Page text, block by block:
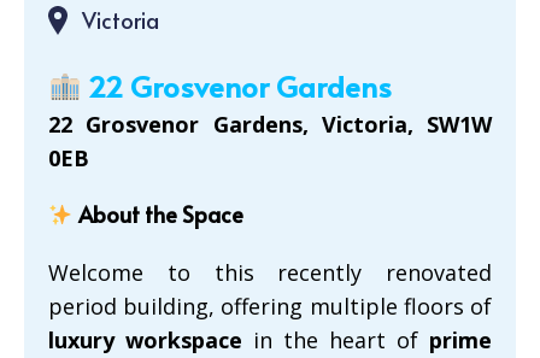
Victoria
22 Grosvenor Gardens
22 Grosvenor Gardens, Victoria, SW1W
0EB
About the Space
Welcome to this recently renovated
period building, offering multiple floors of
luxury workspace in the heart of prime